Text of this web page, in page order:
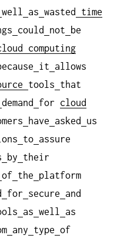
well as wasted
time
could not
be
computing
it
allows
tools
that
demand for cloud
have asked
us
to assure
by
their
of the
platform
for secure
and
as well
as
any type of